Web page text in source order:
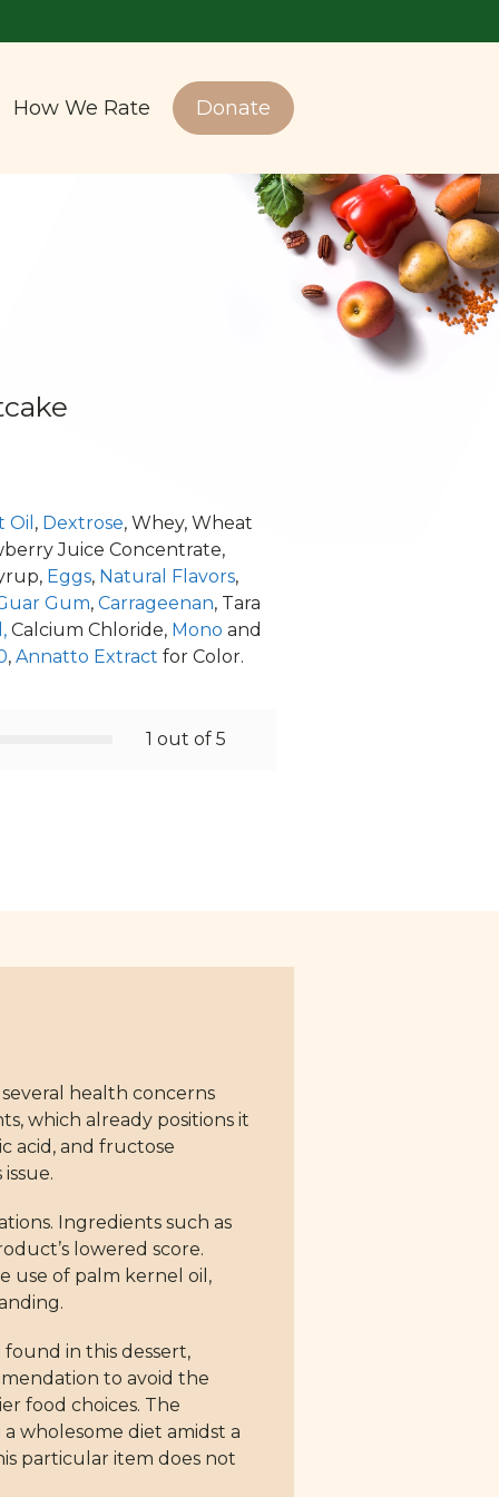
How We Rate Donate
Oil , Dextrose, Whey, Wheat
Juice Concentrate,
Eggs, Natural Flavors,
Gum, Carrageenan, Tara
Calcium Chloride, Mono and
, Annatto Extract for Color.
1 out of 5
health concerns
which already positions it
acid, and fructose
Ingredients such as
lowered score.
use of palm kernel oil,
found in this dessert,
to avoid the
food choices. The
wholesome diet amidst a
particular item does not